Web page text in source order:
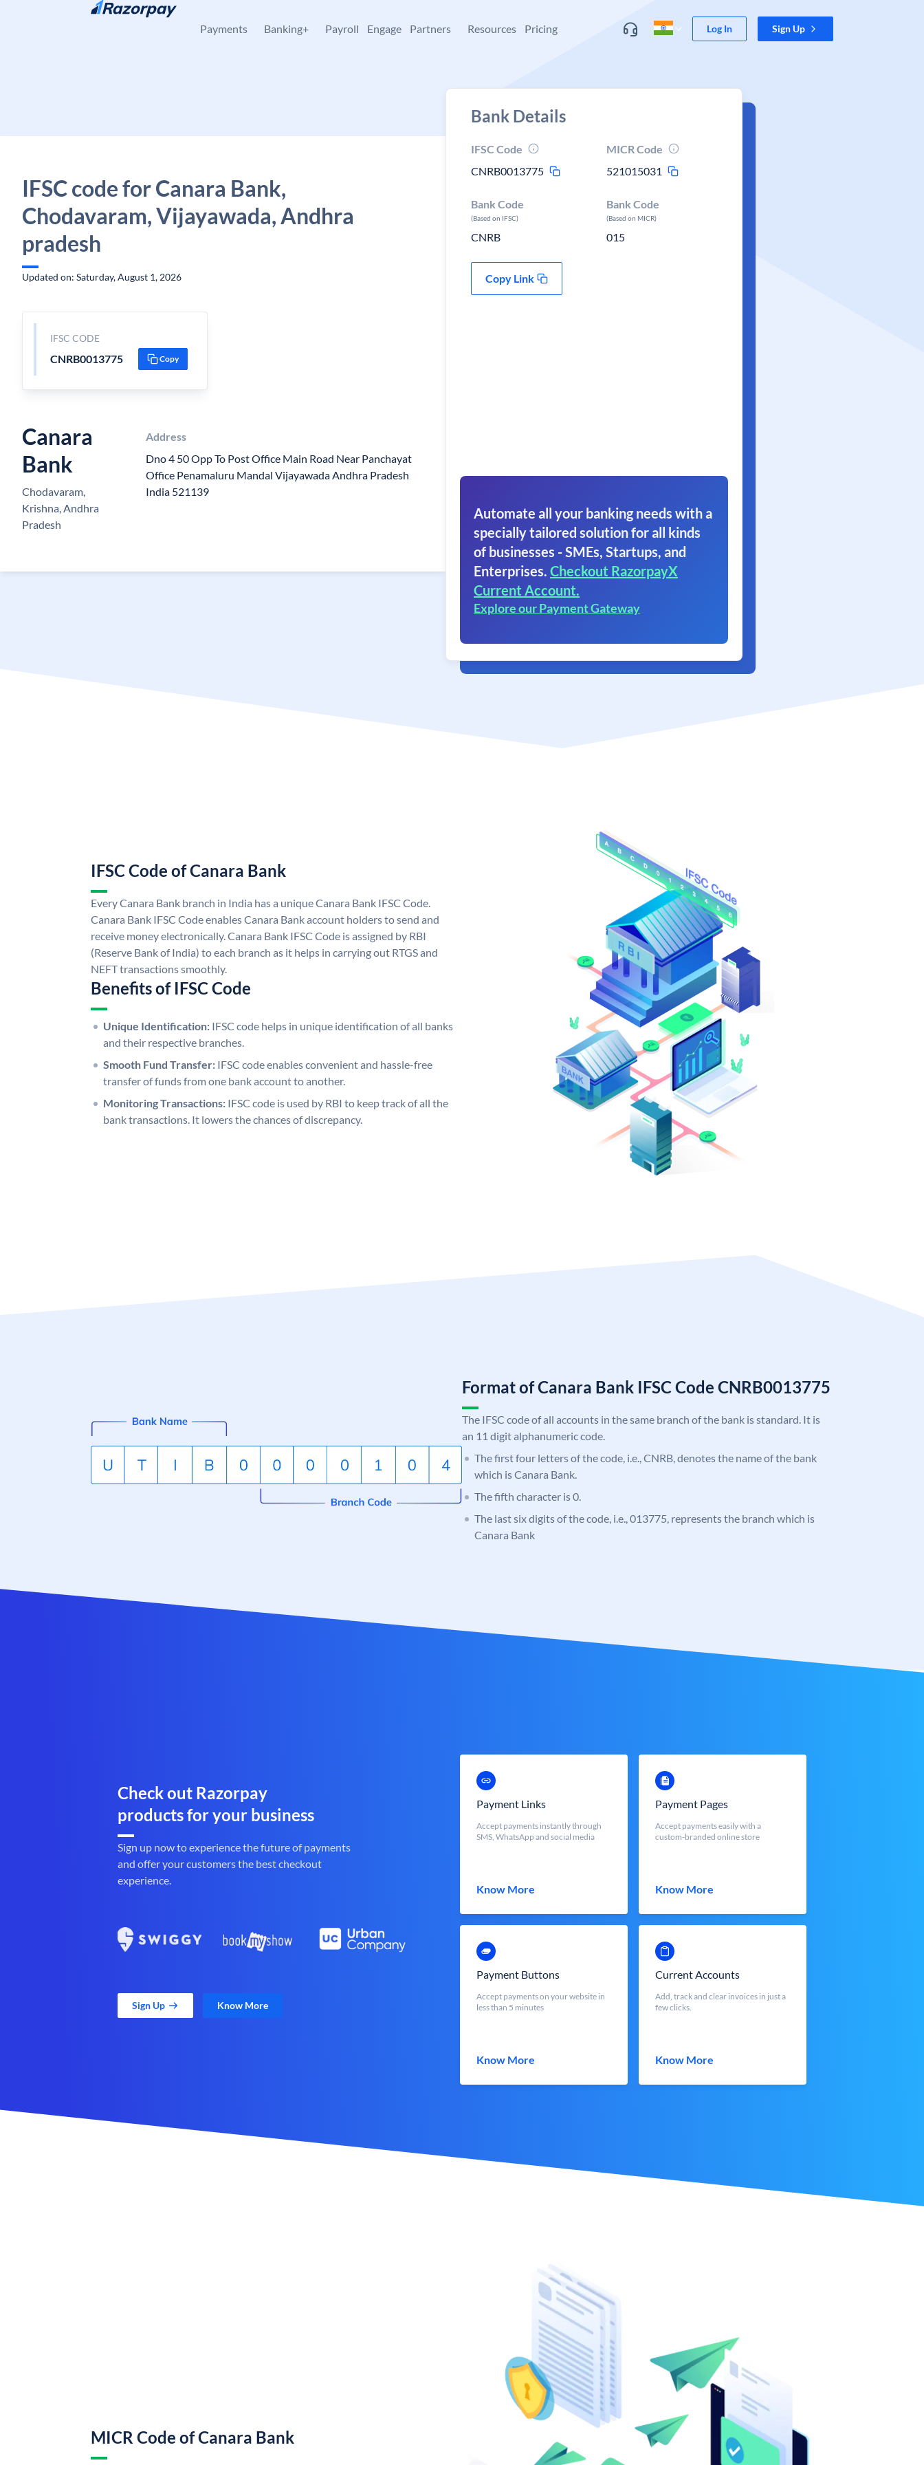
Skip to content
Payments Banking+ Payroll Engage Partners Resources Pricing Log In Sign Up
IFSC code for Canara Bank,
Chodavaram, Vijayawada, Andhra
pradesh
Updated on: Saturday, August 1, 2026
IFSC CODE
CNRB0013775 Copy
Canara
Bank
Chodavaram,
Krishna, Andhra
Pradesh
Address
Dno 4 50 Opp To Post Office Main Road Near Panchayat
Office Penamaluru Mandal Vijayawada Andhra Pradesh
India 521139
Bank Details
IFSC Code
CNRB0013775
MICR Code
521015031
Bank Code
(Based on IFSC)
CNRB
Bank Code
(Based on MICR)
015
Copy Link
Automate all your banking needs with a
specially tailored solution for all kinds
of businesses - SMEs, Startups, and
Enterprises. Checkout RazorpayX
Current Account.
Explore our Payment Gateway
IFSC Code of Canara Bank
Every Canara Bank branch in India has a unique Canara Bank IFSC Code.
Canara Bank IFSC Code enables Canara Bank account holders to send and
receive money electronically. Canara Bank IFSC Code is assigned by RBI
(Reserve Bank of India) to each branch as it helps in carrying out RTGS and
NEFT transactions smoothly.
Benefits of IFSC Code
Unique Identification: IFSC code helps in unique identification of all banks
and their respective branches.
Smooth Fund Transfer: IFSC code enables convenient and hassle-free
transfer of funds from one bank account to another.
Monitoring Transactions: IFSC code is used by RBI to keep track of all the
bank transactions. It lowers the chances of discrepancy.
Format of Canara Bank IFSC Code CNRB0013775
The IFSC code of all accounts in the same branch of the bank is standard. It is
an 11 digit alphanumeric code.
The first four letters of the code, i.e., CNRB, denotes the name of the bank
which is Canara Bank.
The fifth character is 0.
The last six digits of the code, i.e., 013775, represents the branch which is
Canara Bank
Check out Razorpay
products for your business
Sign up now to experience the future of payments
and offer your customers the best checkout
experience.
Sign Up Know More
Payment Links
Accept payments instantly through
SMS, WhatsApp and social media
Know More
Payment Pages
Accept payments easily with a
custom-branded online store
Know More
Payment Buttons
Accept payments on your website in
less than 5 minutes
Know More
Current Accounts
Add, track and clear invoices in just a
few clicks.
Know More
MICR Code of Canara Bank